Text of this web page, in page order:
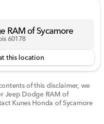
road with a suite of
cross-traffic alert
lane keeping assist
mitigation
backup camera
RAM of Sycamore
60178
this location
of this disclaimer, we
Jeep Dodge RAM of
Kunes Honda of Sycamore